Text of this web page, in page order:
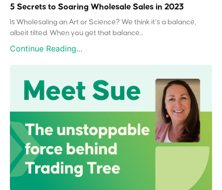
5 Secrets to Soaring Wholesale Sales in 2023
Is Wholesaling an Art or Science? We think it’s a balance,
albeit tilted. When you get that balance...
Continue Reading...